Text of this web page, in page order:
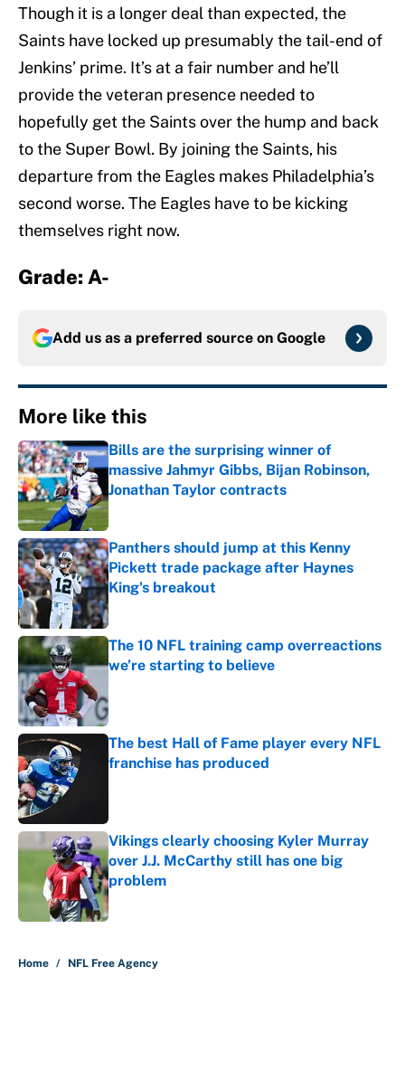
Though it is a longer deal than expected, the
Saints have locked up presumably the tail-end of
Jenkins’ prime. It’s at a fair number and he’ll
provide the veteran presence needed to
hopefully get the Saints over the hump and back
to the Super Bowl. By joining the Saints, his
departure from the Eagles makes Philadelphia’s
second worse. The Eagles have to be kicking
themselves right now.
Grade: A-
Add us as a preferred source on Google
More like this
Bills are the surprising winner of
massive Jahmyr Gibbs, Bijan Robinson,
Jonathan Taylor contracts
Published by on Invalid Date
Panthers should jump at this Kenny
Pickett trade package after Haynes
King's breakout
Published by on Invalid Date
The 10 NFL training camp overreactions
we’re starting to believe
The best Hall of Fame player every NFL
franchise has produced
Vikings clearly choosing Kyler Murray
over J.J. McCarthy still has one big
problem
Published by on Invalid Date
Home / NFL Free Agency